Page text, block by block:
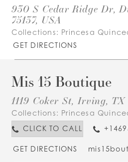
930 S Cedar Ridge Dr,
75137, USA
Collections: Princesa
GET DIRECTIONS
Mis 15 Boutique
1119 Coker St, Irving,
Collections: Princesa
CLICK TO CALL
GET DIRECTIONS